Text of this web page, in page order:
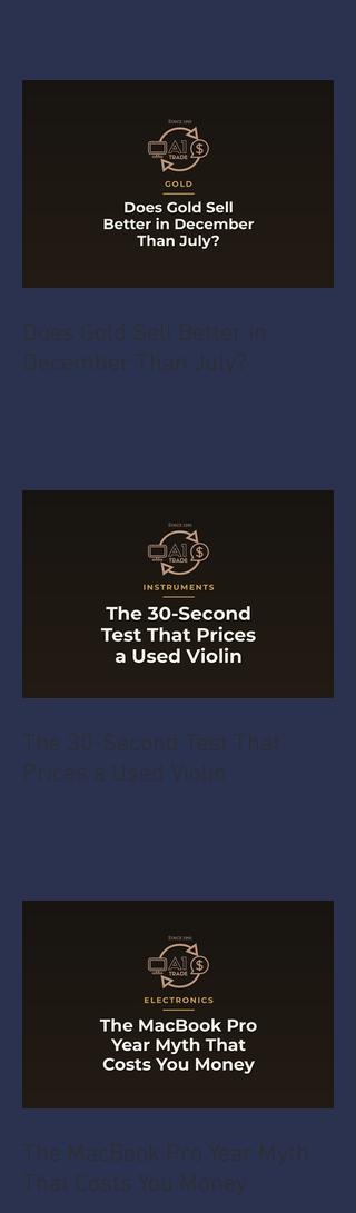
Does Gold Sell Better in
December Than July?
The 30-Second Test That
Prices a Used Violin
The MacBook Pro Year Myth
That Costs You Money